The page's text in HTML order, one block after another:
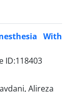
With
ID:118403
Alireza